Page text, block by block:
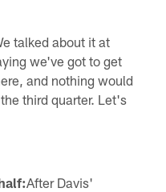
talked about it at
we've got to get
and nothing would
third quarter. Let's
After Davis'